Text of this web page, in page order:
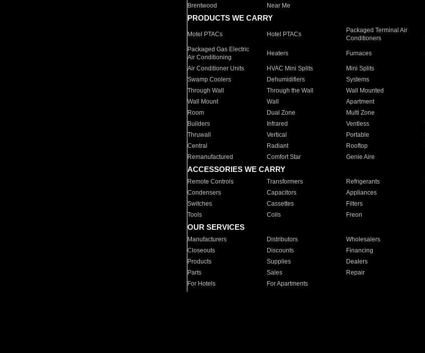
Brentwood
Near Me
PRODUCTS WE CARRY
Motel PTACs Hotel PTACs
Packaged Terminal Air
Conditioners
Packaged Gas Electric
Air Conditioning
Heaters Furnaces
Air Conditioner Units HVAC Mini Splits Mini Splits
Swamp Coolers
Dehumidifiers Systems
Through Wall
Through the Wall Wall Mounted
Wall Mount
Wall Apartment
Room
Dual Zone Multi Zone
Builders
Infrared Ventless
Thruwall
Vertical Portable
Central
Radiant Rooftop
Remanufactured
Comfort Star Genie Aire
ACCESSORIES WE CARRY
Remote Controls Transformers Refrigerants
Condensers
Capacitors Appliances
Switches
Cassettes Filters
Tools
Coils Freon
OUR SERVICES
Manufacturers Distributors Wholesalers
Closeouts
Discounts Financing
Products
Supplies Dealers
Parts
Sales Repair
For Hotels
For Apartments